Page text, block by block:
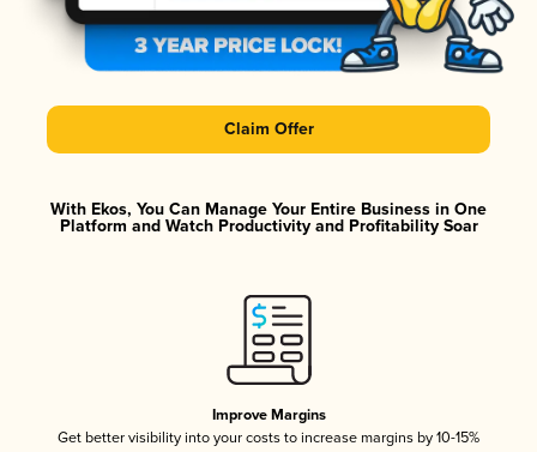
Claim Offer
With Ekos, You Can Manage Your Entire Business in One
Platform and Watch Productivity and Profitability Soar
Improve Margins
Get better visibility into your costs to increase margins by 10-15%